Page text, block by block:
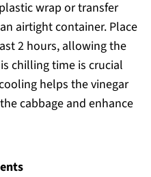
wrap or transfer
airtight container. Place
2 hours, allowing the
chilling time is crucial
helps the vinegar
cabbage and enhance